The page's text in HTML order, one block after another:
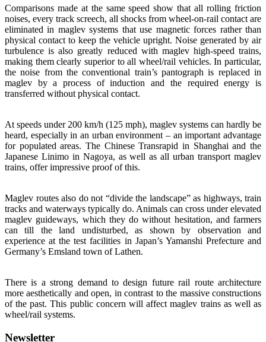
Comparisons made at the same speed show that all rolling friction
noises, every track screech, all shocks from wheel-on-rail contact are
eliminated in maglev systems that use magnetic forces rather than
physical contact to keep the vehicle upright. Noise generated by air
turbulence is also greatly reduced with maglev high-speed trains,
making them clearly superior to all wheel/rail vehicles. In particular,
the noise from the conventional train’s pantograph is replaced in
maglev by a process of induction and the required energy is
transferred without physical contact.
At speeds under 200 km/h (125 mph), maglev systems can hardly be
heard, especially in an urban environment – an important advantage
for populated areas. The Chinese Transrapid in Shanghai and the
Japanese Linimo in Nagoya, as well as all urban transport maglev
trains, offer impressive proof of this.
Maglev routes also do not “divide the landscape” as highways, train
tracks and waterways typically do. Animals can cross under elevated
maglev guideways, which they do without hesitation, and farmers
can till the land undisturbed, as shown by observation and
experience at the test facilities in Japan’s Yamanshi Prefecture and
Germany’s Emsland town of Lathen.
There is a strong demand to design future rail route architecture
more aesthetically and open, in contrast to the massive constructions
of the past. This public concern will affect maglev trains as well as
wheel/rail systems.
Newsletter